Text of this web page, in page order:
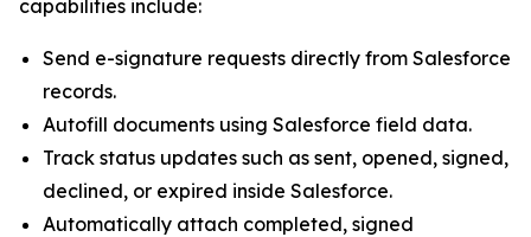
capabilities include:
Send e-signature requests directly from Salesforce
records.
Autofill documents using Salesforce field data.
Track status updates such as sent, opened, signed,
declined, or expired inside Salesforce.
Automatically attach completed, signed